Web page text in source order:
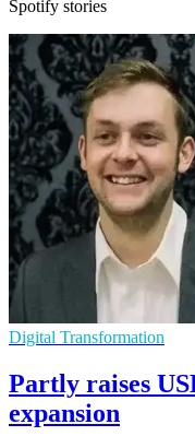
Spotify stories
Digital Transformation
Partly raises
expansion